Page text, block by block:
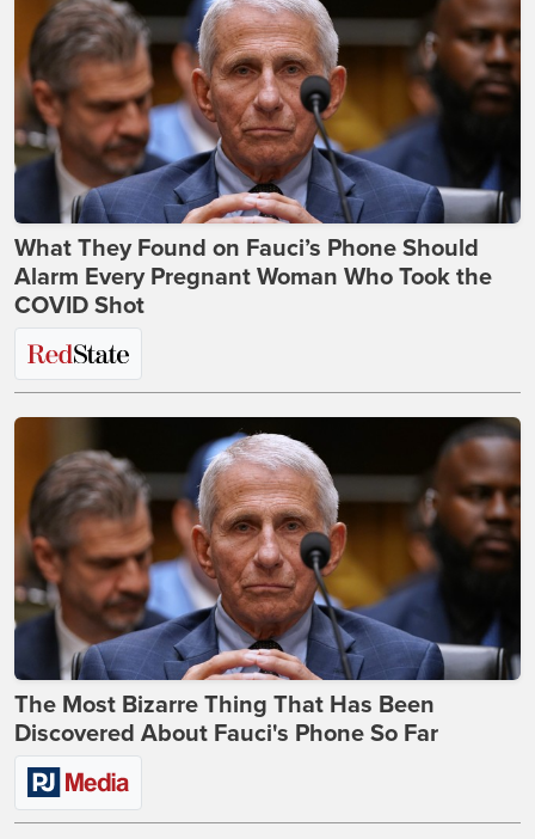
What They Found on Fauci’s Phone Should
Alarm Every Pregnant Woman Who Took the
COVID Shot
The Most Bizarre Thing That Has Been
Discovered About Fauci's Phone So Far